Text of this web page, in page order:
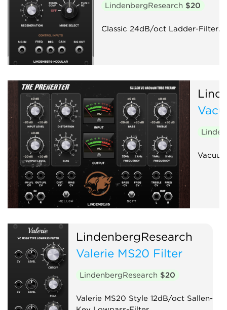
LindenbergResearch $20
Classic 24dB/oct Ladder-Filter.
LindenbergResearch
Valerie MS20 Filter
LindenbergResearch $20
Valerie MS20 Style 12dB/oct Sallen-